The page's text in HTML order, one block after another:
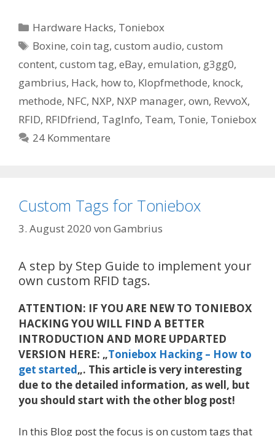
Kategorien
Hardware Hacks, Toniebox
Schlagwörter
Boxine,coin tag,custom audio,custom
content, custom tag, eBay, emulation, g3gg0,
gambrius, Hack, how to, Klopfmethode, knock,
methode, NFC, NXP, NXP manager, own, RevvoX,
RFID, RFIDfriend, TagInfo, Team, Tonie, Toniebox
24 Kommentare
Custom Tags for Toniebox
3. August 2020 von Gambrius
A step by Step Guide to implement your
own custom RFID tags.
ATTENTION: IF YOU ARE NEW TO TONIEBOX
HACKING YOU WILL FIND A BETTER
INTRODUCTION AND MORE UPDARTED
VERSION HERE: „Toniebox Hacking – How to
get started„. This article is very interesting
due to the detailed information, as well, but
you should start with the other blog post!
In this Blog post the focus is on custom tags that